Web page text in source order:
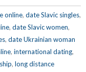
online, date Slavic singles,
, date Slavic women,
, date Ukrainian woman
, international dating,
, long distance